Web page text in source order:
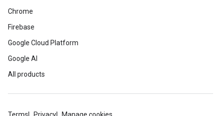
Chrome
Firebase
Google Cloud Platform
Google AI
All products